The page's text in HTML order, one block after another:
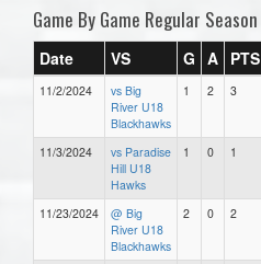
Game By Game Regular Season
Date VS G A PTS
11/2/2024
vs Big
River U18
Blackhawks
1 2 3
11/3/2024
vs Paradise
Hill U18
Hawks
1 0 1
11/23/2024
@ Big
River U18
Blackhawks
2 0 2